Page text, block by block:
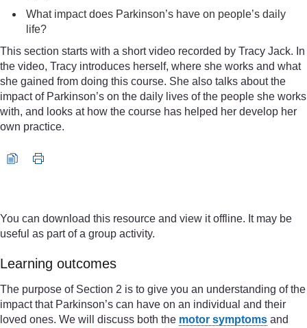
What impact does Parkinson’s have on people’s daily
life?
This section starts with a short video recorded by Tracy Jack. In
the video, Tracy introduces herself, where she works and what
she gained from doing this course. She also talks about the
impact of Parkinson’s on the daily lives of the people she works
with, and looks at how the course has helped her develop her
own practice.
Video player: nc_parkinsons_2016_vid008-640x480.mp4
You can download this resource and view it offline. It may be
useful as part of a group activity.
Learning outcomes
The purpose of Section 2 is to give you an understanding of the
impact that Parkinson’s can have on an individual and their
loved ones. We will discuss both the motor symptoms and